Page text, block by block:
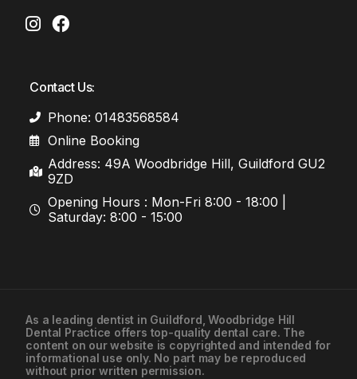
Contact Us:
Phone: 01483568584
Online Booking
Address: 49A Woodbridge Hill, Guildford GU2
9ZD
Opening Hours : Mon-Fri 8:00 - 18:00 |
Saturday: 8:00 - 15:00
As a leading dentist in Guildford , Woodbridge Hill
Dental Practice offers top-quality dental care. The
content on our website is copyrighted and intended for
informational use only. No part may be reproduced
without prior written permission.
01483568584